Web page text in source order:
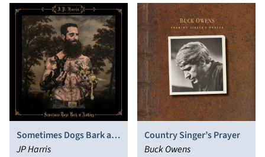
Sometimes Dogs Bark at
Nothing
JP Harris
Country Singer’s Prayer
Buck Owens